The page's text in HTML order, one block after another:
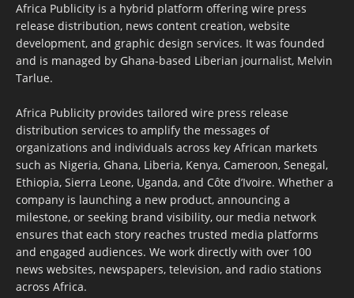
Africa Publicity is a hybrid platform offering wire press
release distribution, news content creation, website
development, and graphic design services. It was founded
and is managed by Ghana-based Liberian journalist, Melvin
Tarlue.
Africa Publicity provides tailored wire press release
distribution services to amplify the messages of
organizations and individuals across key African markets
such as Nigeria, Ghana, Liberia, Kenya, Cameroon, Senegal,
Ethiopia, Sierra Leone, Uganda, and Côte d’Ivoire. Whether a
company is launching a new product, announcing a
milestone, or seeking brand visibility, our media network
ensures that each story reaches trusted media platforms
and engaged audiences. We work directly with over 100
news websites, newspapers, television, and radio stations
across Africa.